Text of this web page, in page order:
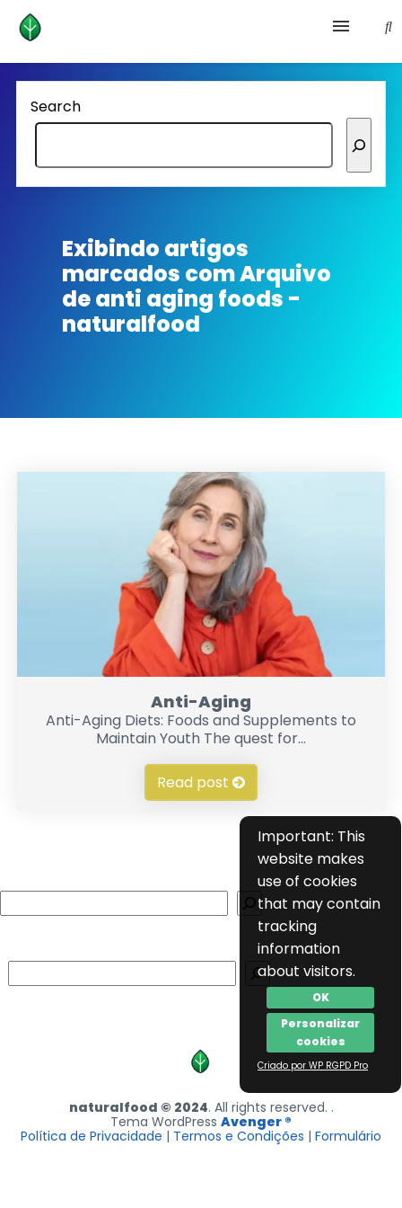
Health and prevention
Lifestyle
lose weight
Homepage avenger
Search
Exibindo artigos
marcados comArquivo
de anti aging foods -
naturalfood
Anti-Aging
Anti-Aging Diets: Foods and Supplements to
Maintain Youth The quest for...
Read post
Important: This
website makes
use of cookies
that may contain
tracking
information
about visitors.
OK
Personalizar
cookies
Criado por WP RGPD Pro
naturalfood © 2024. All rights reserved. .
Tema WordPress Avenger ®
Política de Privacidade | Termos e Condições | Formulário